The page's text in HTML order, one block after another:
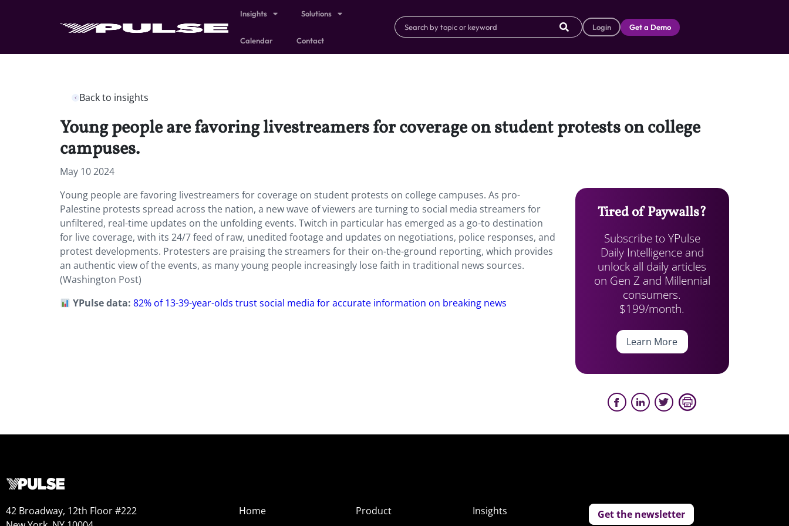
Insights Solutions
Calendar Contact
Login Get a Demo
Back to insights
Young people are favoring livestreamers for coverage on student protests on college
campuses.
May 10 2024
Young people are favoring livestreamers for coverage on student protests on college campuses. As pro-
Palestine protests spread across the nation, a new wave of viewers are turning to social media streamers for
unfiltered, real-time updates on the unfolding events. Twitch in particular has emerged as a go-to destination
for live coverage, with its 24/7 feed of raw, unedited footage and updates on negotiations, police responses, and
protest developments. Protesters are praising the streamers for their on-the-ground reporting, which provides
an authentic view of the events, as many young people increasingly lose faith in traditional news sources.
(Washington Post)
YPulse data:82% of 13-39-year-olds trust social media for accurate information on breaking news
Tired of Paywalls?
Subscribe to YPulse
Daily Intelligence and
unlock all daily articles
on Gen Z and Millennial
consumers.
$199/month.
Learn More
42 Broadway, 12th Floor #222
Home
Product
Insights
Get the newsletter